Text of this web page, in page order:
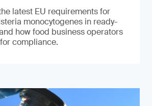
latest EU requirements for
monocytogenes in ready-
how food business operators
compliance.